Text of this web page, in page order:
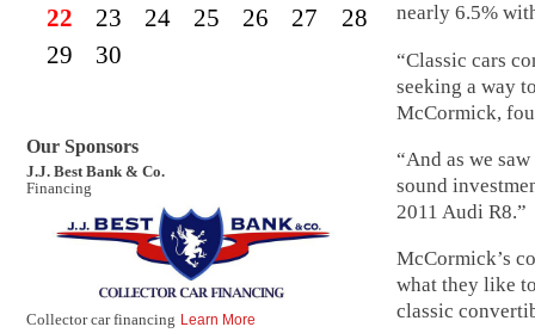
22
23 24 25 26 27
28
29
30
Our Sponsors
J.J. Best Bank & Co.
Financing
Collector car financing Learn More
nearly 6.5%
“Classic cars
seeking a way
McCormick,
“And as we
sound
2011 Audi R8.”
McCormick’s
what they like
classic